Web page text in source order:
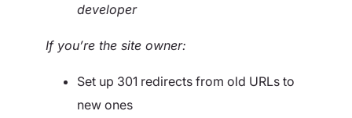
developer
If you’re the site owner:
Set up 301 redirects from old URLs to
new ones